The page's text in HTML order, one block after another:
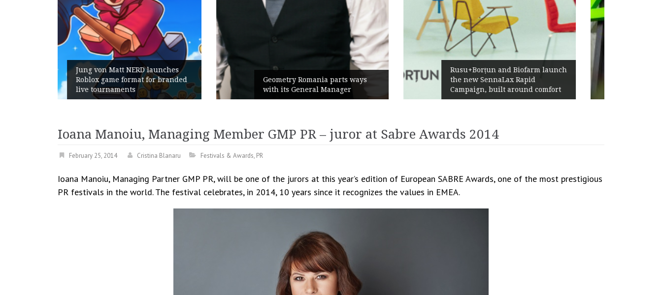
Geometry Romania parts ways
with its General Manager
Rusu+Borțun and Biofarm launch
the new SennaLax Rapid
Campaign, built around comfort
Żabka Group after H1 2026:
Above-Market Growth, Improved
Profitability and Strong Cash
Generation
Ioana Manoiu, Managing Member GMP PR – juror at Sabre Awards 2014
February 25, 2014 Cristina Blanaru Festivals & Awards, PR
Ioana Manoiu, Managing Partner GMP PR, will be one of the jurors at this year’s edition of European SABRE Awards, one of the most prestigious
PR festivals in the world. The festival celebrates, in 2014, 10 years since it recognizes the values in EMEA.